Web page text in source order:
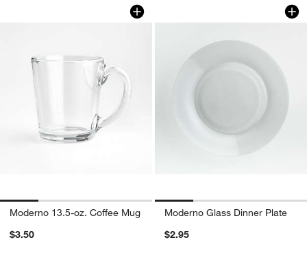
Moderno 13.5-oz. Coffee Mug
Carousel showing item 1 through 1 of 4
Moderno 13.5-oz. Coffee Mug
$3.50
Moderno Glass
Carousel showing item 1 through
Moderno Glass Dinner Plate
$2.95